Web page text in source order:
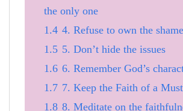
the only one
1.4 4. Refuse to own the shame
1.5 5. Don’t hide the issues
1.6 6. Remember God’s
1.7 7. Keep the Faith of a
1.8 8. Meditate on the